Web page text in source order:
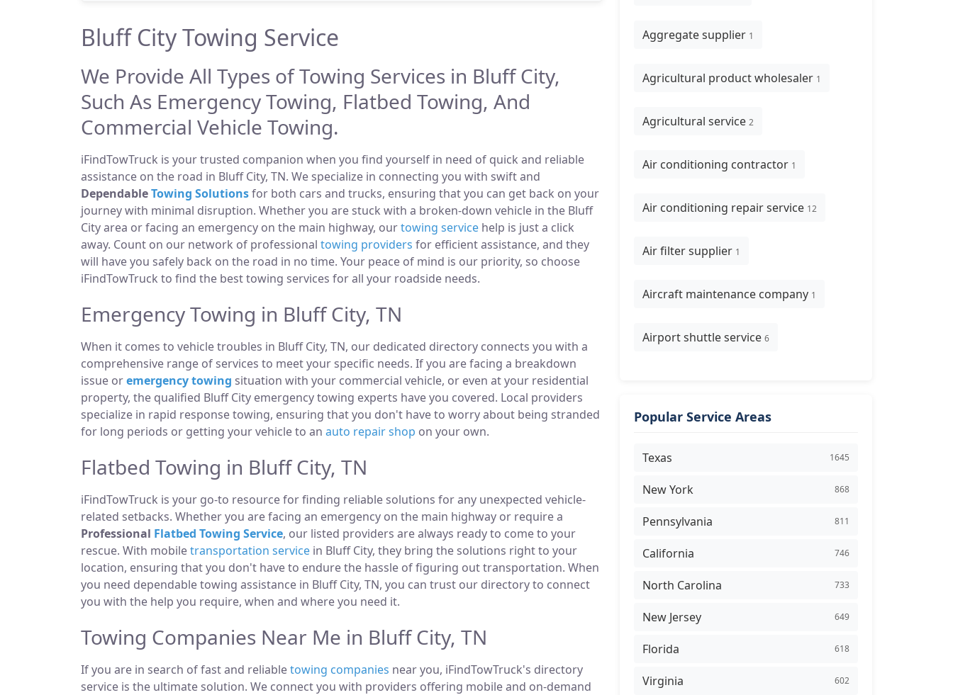
Bluff City Towing Service
We Provide All Types of Towing Services in Bluff City,
Such As Emergency Towing, Flatbed Towing, And
Commercial Vehicle Towing.
iFindTowTruck is your trusted companion when you find yourself in need of quick and reliable
assistance on the road in Bluff City, TN. We specialize in connecting you with swift and
DependableTowing Solutionsfor both cars and trucks, ensuring that you can get back on your
journey with minimal disruption. Whether you are stuck with a broken-down vehicle in the Bluff
City area or facing an emergency on the main highway, ourtowing service help is just a click
away. Count on our network of professional towing providers for efficient assistance, and they
will have you safely back on the road in no time. Your peace of mind is our priority, so choose
iFindTowTruck to find the best towing services for all your roadside needs.
Emergency Towing in Bluff City, TN
When it comes to vehicle troubles in Bluff City, TN, our dedicated directory connects you with a
comprehensive range of services to meet your specific needs. If you are facing a breakdown
issue oremergency towing situation with your commercial vehicle, or even at your residential
property, the qualified Bluff City emergency towing experts have you covered. Local providers
specialize in rapid response towing, ensuring that you don't have to worry about being stranded
for long periods or getting your vehicle to an auto repair shop on your own.
Flatbed Towing in Bluff City, TN
iFindTowTruck is your go-to resource for finding reliable solutions for any unexpected vehicle-
related setbacks. Whether you are facing an emergency on the main highway or require a
Professional Flatbed Towing Service, our listed providers are always ready to come to your
rescue. With mobiletransportation service in Bluff City, they bring the solutions right to your
location, ensuring that you don't have to endure the hassle of figuring out transportation. When
you need dependable towing assistance in Bluff City, TN, you can trust our directory to connect
you with the help you require, when and where you need it.
Towing Companies Near Me in Bluff City, TN
If you are in search of fast and reliabletowing companies near you, iFindTowTruck's directory
service is the ultimate solution. We connect you with providers offering mobile and on-demand
Aggregate supplier 1
Agricultural product wholesaler 1
Agricultural service 2
Air conditioning contractor 1
Air conditioning repair service 12
Air filter supplier 1
Aircraft maintenance company 1
Airport shuttle service 6
Popular Service Areas
Texas 1645
New York 868
Pennsylvania 811
California 746
North Carolina 733
New Jersey 649
Florida 618
Virginia 602